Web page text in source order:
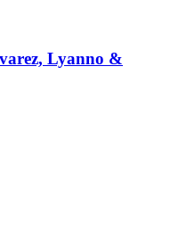
Lyanno &